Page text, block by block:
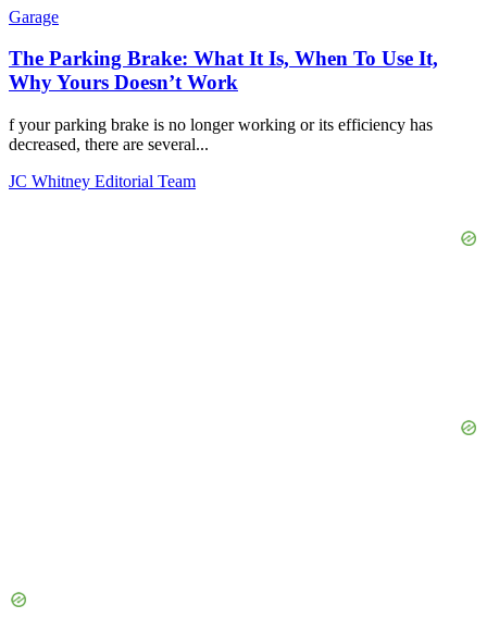
Garage
The Parking Brake: What It Is, When To Use It,
Why Yours Doesn’t Work
f your parking brake is no longer working or its efficiency has
decreased, there are several...
JC Whitney Editorial Team